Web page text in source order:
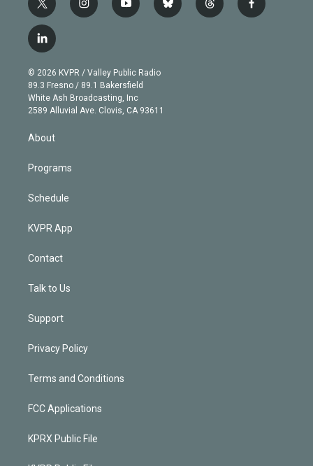
t
w
i
t
e
r
i
n
g
r
a
m
y
o
b
e
b
l
t
h
f
a
l
i
n
k
e
d
© 2026 KVPR / Valley Public Radio
89.3 Fresno / 89.1 Bakersfield
White Ash Broadcasting, Inc
2589 Alluvial Ave. Clovis, CA 93611
About
Programs
Schedule
KVPR App
Contact
Talk to Us
Support
Privacy Policy
Terms and Conditions
FCC Applications
KPRX Public File